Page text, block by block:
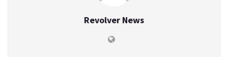
Revolver News